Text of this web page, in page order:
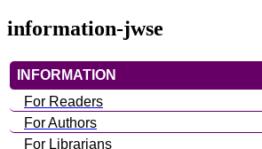
information-jwse
INFORMATION
For Readers
For Authors
For Librarians